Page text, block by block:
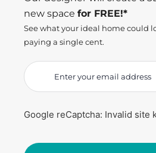
new space for FREE!*
See what your ideal home could
paying a single cent.
Google reCaptcha: Invalid site